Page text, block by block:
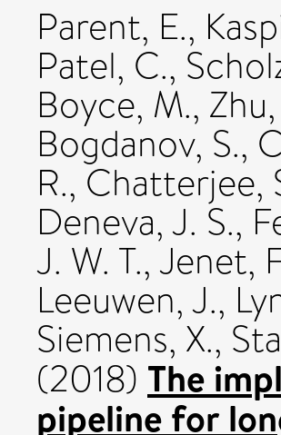
Parent, E.,
Patel, C.,
Boyce, M.,
Bogdanov, S.,
R., Chatterjee,
Deneva, J. S.,
J. W. T.,Jenet,
Leeuwen, J.,
Siemens, X.,
(2018) The
pipeline for